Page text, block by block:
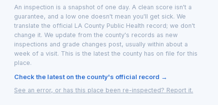
An inspection is a snapshot of one day. A clean score isn't a
guarantee, and a low one doesn't mean you'll get sick. We
translate the official LA County Public Health record; we don't
change it. We update from the county's records as new
inspections and grade changes post, usually within about a
week of a visit. This is the latest the county has on file for this
place.
Check the latest on the county's official record →
See an error, or has this place been re-inspected? Report it.